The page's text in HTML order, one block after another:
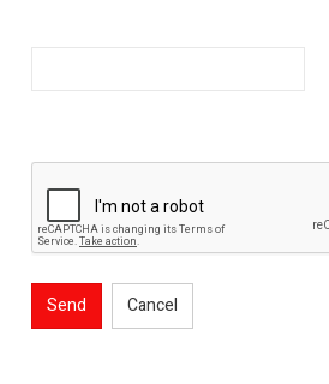
Send Cancel